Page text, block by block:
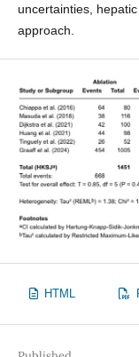
uncertainties,
approach.
HTML